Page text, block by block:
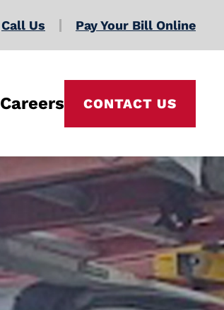
Call Us Pay Your Bill Online
Careers CONTACT US